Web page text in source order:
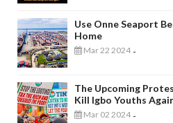
Use Onne Seaport
Home
Mar 22 2024 -
The Upcoming
Kill Igbo Youths
Mar 02 2024 -